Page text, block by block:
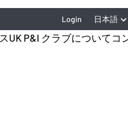
Login 日本語
UK P&I クラブについて コ